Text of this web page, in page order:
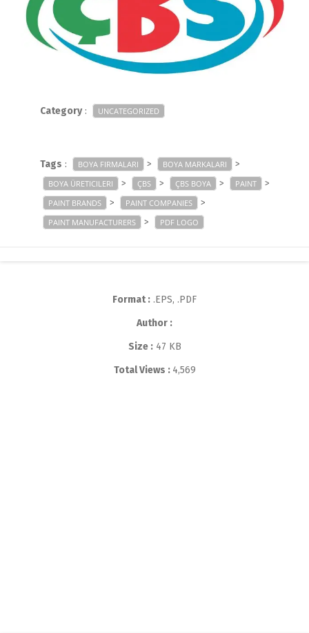
Category: UNCATEGORIZED
Tags : BOYA FIRMALARI > BOYA MARKALARI >
BOYA ÜRETICILERI > ÇBS > ÇBS BOYA > PAINT >
PAINT BRANDS > PAINT COMPANIES >
PAINT MANUFACTURERS > PDF LOGO
Format : .EPS, .PDF
Author :
Size :47 KB
Total Views : 4,569